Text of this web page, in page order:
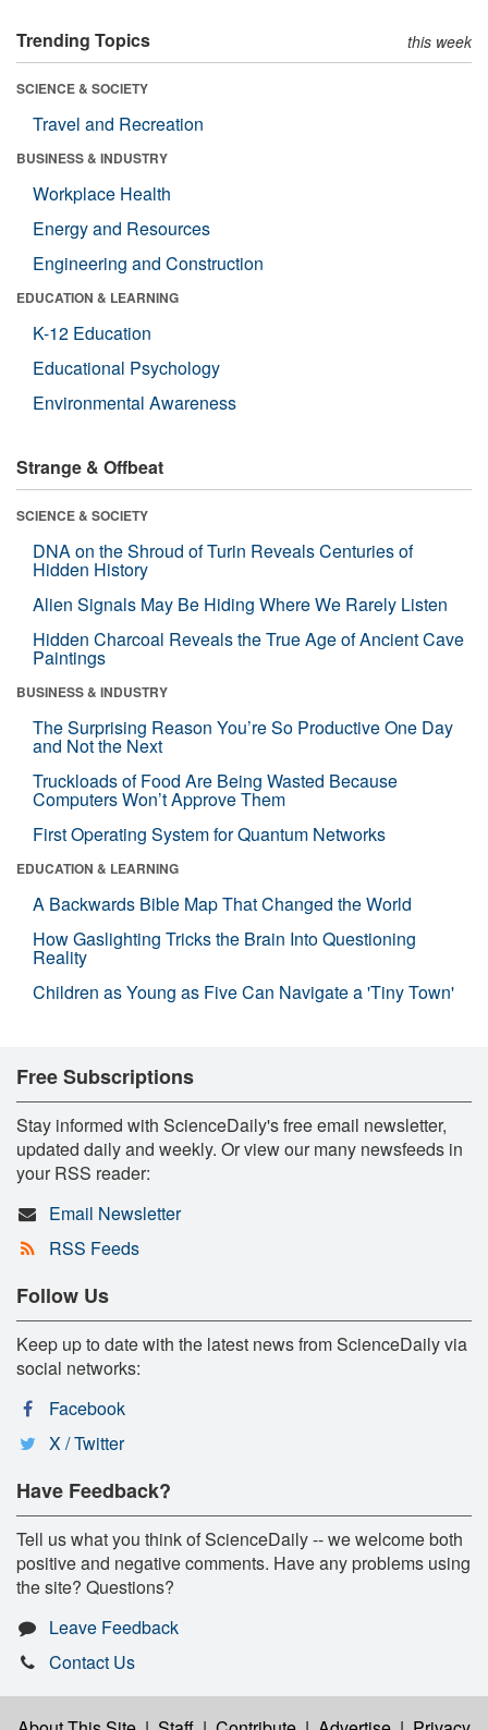
Trending Topics this week
SCIENCE & SOCIETY
Travel and Recreation
BUSINESS & INDUSTRY
Workplace Health
Energy and Resources
Engineering and Construction
EDUCATION & LEARNING
K-12 Education
Educational Psychology
Environmental Awareness
Strange & Offbeat
SCIENCE & SOCIETY
DNA on the Shroud of Turin Reveals Centuries of
Hidden History
Alien Signals May Be Hiding Where We Rarely Listen
Hidden Charcoal Reveals the True Age of Ancient Cave
Paintings
BUSINESS & INDUSTRY
The Surprising Reason You’re So Productive One Day
and Not the Next
Truckloads of Food Are Being Wasted Because
Computers Won’t Approve Them
First Operating System for Quantum Networks
EDUCATION & LEARNING
A Backwards Bible Map That Changed the World
How Gaslighting Tricks the Brain Into Questioning
Reality
Children as Young as Five Can Navigate a 'Tiny Town'
Free Subscriptions
Stay informed with ScienceDaily's free email newsletter,
updated daily and weekly. Or view our many newsfeeds in
your RSS reader:
Email Newsletter
RSS Feeds
Follow Us
Keep up to date with the latest news from ScienceDaily via
social networks:
Facebook
X / Twitter
Have Feedback?
Tell us what you think of ScienceDaily -- we welcome both
positive and negative comments. Have any problems using
the site? Questions?
Leave Feedback
Contact Us